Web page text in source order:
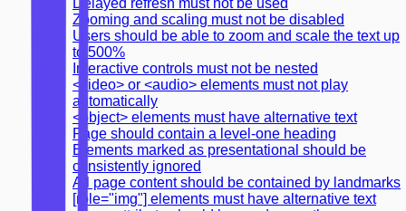
Delayed refresh must not be used
Zooming and scaling must not be disabled
Users should be able to zoom and scale the text up
to 500%
Interactive controls must not be nested
<video> or <audio> elements must not play
automatically
<object> elements must have alternative text
Page should contain a level-one heading
Elements marked as presentational should be
consistently ignored
All page content should be contained by landmarks
[role="img"] elements must have alternative text